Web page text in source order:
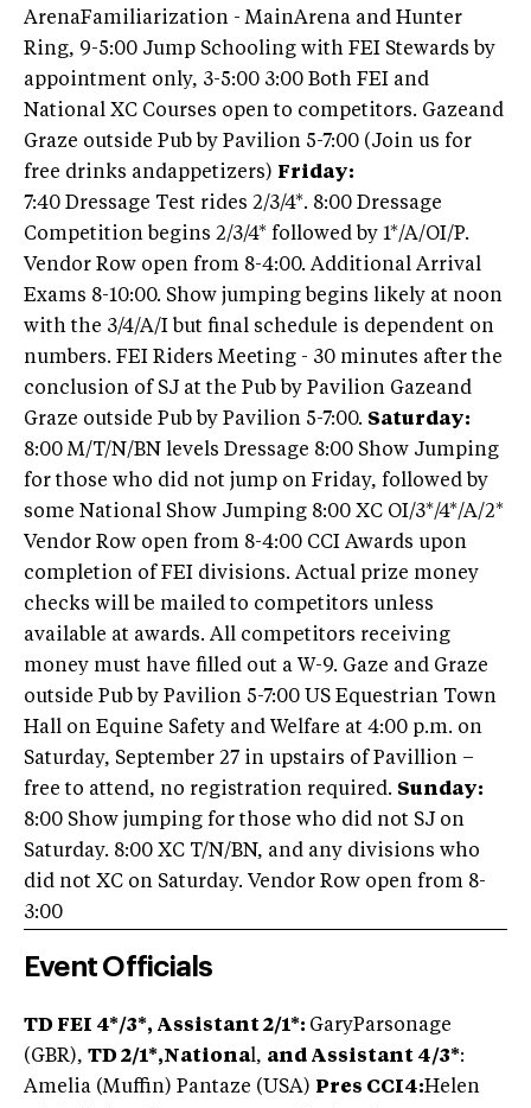
ArenaFamiliarization - MainArena and Hunter
Ring, 9-5:00 Jump Schooling with FEI Stewards by
appointment only, 3-5:00 3:00 Both FEI and
National XC Courses open to competitors. Gazeand
Graze outside Pub by Pavilion 5-7:00 (Join us for
free drinks andappetizers) Friday:
7:40 Dressage Test rides 2/3/4*. 8:00 Dressage
Competition begins 2/3/4* followed by 1*/A/OI/P.
Vendor Row open from 8-4:00. Additional Arrival
Exams 8-10:00. Show jumping begins likely at noon
with the 3/4/A/I but final schedule is dependent on
numbers. FEI Riders Meeting - 30 minutes after the
conclusion of SJ at the Pub by Pavilion Gazeand
Graze outside Pub by Pavilion 5-7:00. Saturday:
8:00 M/T/N/BN levels Dressage 8:00 Show Jumping
for those who did not jump on Friday, followed by
some National Show Jumping 8:00 XC OI/3*/4*/A/2*
Vendor Row open from 8-4:00 CCI Awards upon
completion of FEI divisions. Actual prize money
checks will be mailed to competitors unless
available at awards. All competitors receiving
money must have filled out a W-9. Gaze and Graze
outside Pub by Pavilion 5-7:00 US Equestrian Town
Hall on Equine Safety and Welfare at 4:00 p.m. on
Saturday, September 27 in upstairs of Pavillion –
free to attend, no registration required. Sunday:
8:00 Show jumping for those who did not SJ on
Saturday. 8:00 XC T/N/BN, and any divisions who
did not XC on Saturday. Vendor Row open from 8-
3:00
Event Officials
TD FEI 4*/3*, Assistant 2/1*: GaryParsonage
(GBR), TD 2/1*,National, and Assistant 4/3*:
Amelia (Muffin) Pantaze (USA) Pres CCI4:Helen